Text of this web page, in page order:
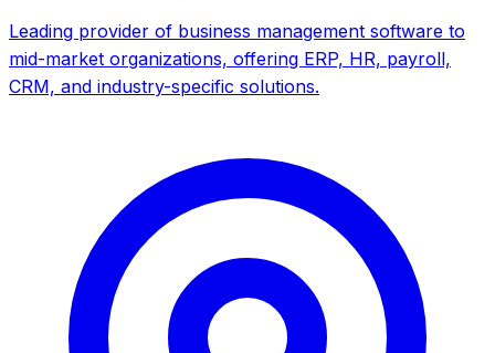
Leading provider of business management software to
mid-market organizations, offering ERP, HR, payroll,
CRM, and industry-specific solutions.